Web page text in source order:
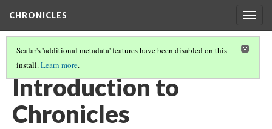
CHRONICLES
Scalar's 'additional metadata' features have been disabled on this
install.Learn more.
CHRONICLES (1/6)
Introduction to
Chronicles